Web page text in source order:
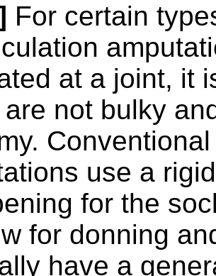
For certain
at a joint, it
not bulky
use a
for the
for donning
have a